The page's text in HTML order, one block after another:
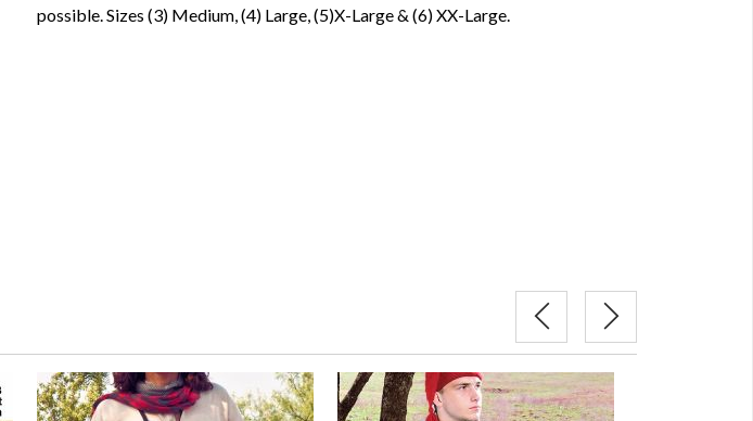
possible. Sizes (3) Medium, (4) Large, (5)X-Large & (6) XX-Large.